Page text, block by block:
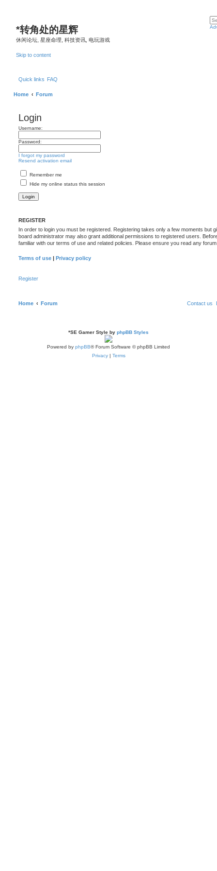
*转角处的星辉
休闲论坛, 星座命理, 科技资讯, 电玩游戏
Skip to content
Quick links FAQ
Home Forum
Login
Username:
Password:
I forgot my password
Resend activation email
Remember me
Hide my online status this session
REGISTER
In order to login you must be registered. Registering takes only a few moments but
board administrator may also grant additional permissions to registered users.
familiar with our terms of use and related policies. Please ensure you read any
Terms of use | Privacy policy
Register
Home Forum Contact us
*SE Gamer Style by phpBB Styles
Powered by phpBB® Forum Software © phpBB Limited
Privacy | Terms